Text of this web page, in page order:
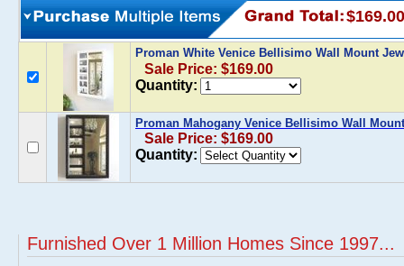
$169.00
Proman White Venice Bellisimo Wall Mount
Sale Price: $169.00
Quantity:
Proman Mahogany Venice Bellisimo Wall
Sale Price: $169.00
Quantity:
Furnished Over 1 Million Homes Since 1997...